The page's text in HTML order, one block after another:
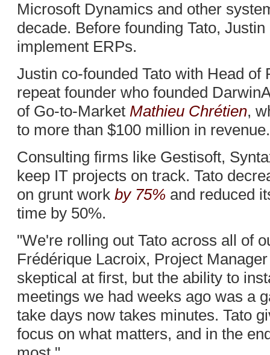
Microsoft Dynamics and other
decade. Before founding Tato,
implement ERPs.
Justin co-founded Tato with Head of
repeat founder who founded
of Go-to-Market Mathieu Chrétien,
to more than $100 million in revenue.
Consulting firms like Gestisoft,
keep IT projects on track. Tato
on grunt work by 75% and reduced
time by 50%.
"We're rolling out Tato across all of
Frédérique Lacroix, Project
skeptical at first, but the ability to
meetings we had weeks ago was a
take days now takes minutes. Tato
focus on what matters, and in the